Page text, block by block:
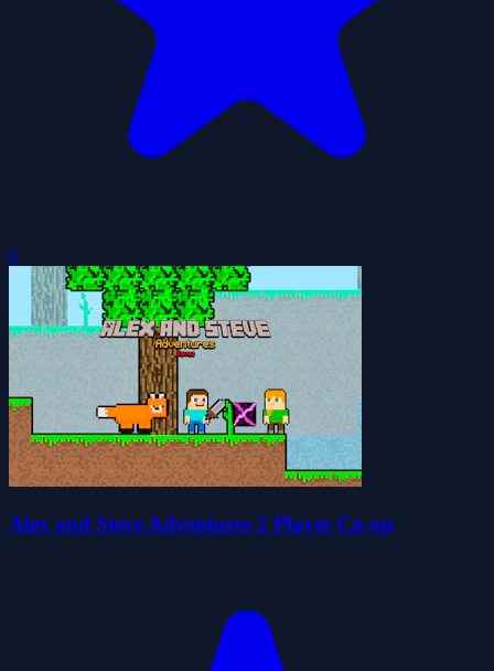
0
Alex and Steve Adventures 2 Player Co-op